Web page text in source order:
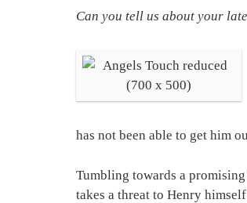
Can you tell us about your
has not been able to get him
Tumbling towards a
takes a threat to Henry